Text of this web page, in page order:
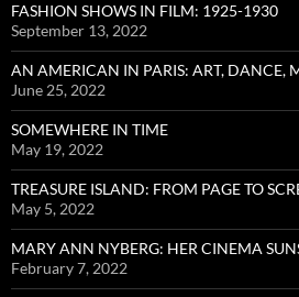
FASHION SHOWS IN FILM: 1925-1930
September 13, 2022
AN AMERICAN IN PARIS: ART, DANCE,
June 25, 2022
SOMEWHERE IN TIME
May 19, 2022
TREASURE ISLAND: FROM PAGE TO
May 5, 2022
MARY ANN NYBERG: HER CINEMA
February 7, 2022